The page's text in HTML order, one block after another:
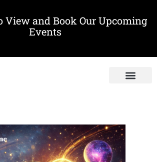
View and Book Our Upcoming
Events